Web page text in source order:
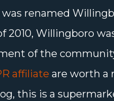
renamed
2010, Willingboro
of the
affiliate are worth a
this is a